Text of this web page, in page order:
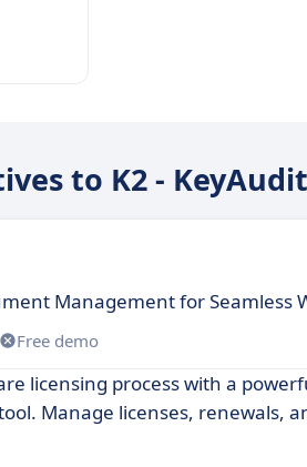
to K2 -
Management for Seamless
Free demo
licensing process with a
Manage licenses, renewals,